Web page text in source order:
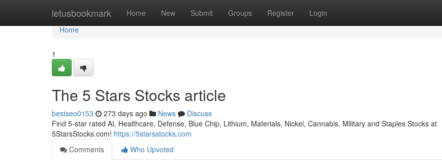
letusbookmark Home New Submit Groups Register Login
Home
Home
1
The 5 Stars Stocks article
bestseo0153 273 days ago News
Discuss
Find 5-star rated AI, Healthcare, Defense, Blue Chip, Lithium, Materials, Nickel, Cannabis, Military and Staples Stocks at
5StarsStocks.com! https://5starsstocks.com
Comments
Who Upvoted